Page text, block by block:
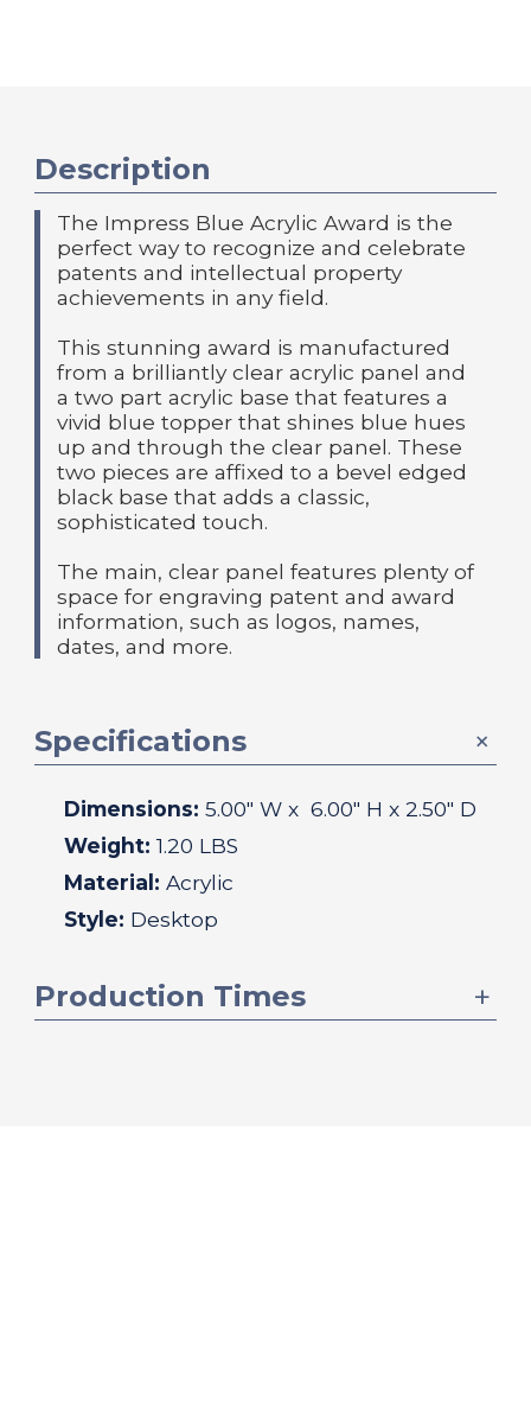
Description
The Impress Blue Acrylic Award is the
perfect way to recognize and celebrate
patents and intellectual property
achievements in any field.
This stunning award is manufactured
from a brilliantly clear acrylic panel and
a two part acrylic base that features a
vivid blue topper that shines blue hues
up and through the clear panel. These
two pieces are affixed to a bevel edged
black base that adds a classic,
sophisticated touch.
The main, clear panel features plenty of
space for engraving patent and award
information, such as logos, names,
dates, and more.
Specifications
Dimensions: 5.00" W x 6.00" H x 2.50" D
Weight: 1.20 LBS
Material: Acrylic
Style: Desktop
Production Times